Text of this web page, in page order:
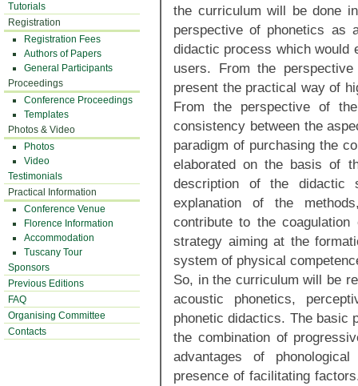
Tutorials
Registration
Registration Fees
Authors of Papers
General Participants
Proceedings
Conference Proceedings
Templates
Photos & Video
Photos
Video
Testimonials
Practical Information
Conference Venue
Florence Information
Accommodation
Tuscany Tour
Sponsors
Previous Editions
FAQ
Organising Committee
Contacts
the curriculum will be done
perspective of phonetics as
didactic process which would
users. From the
present the practical way of
From the perspective of
consistency between the
paradigm of purchasing the
elaborated on the basis of
description of the didactic
explanation of the
contribute to the
strategy aiming at the
system of physical
So, in the curriculum will be
acoustic phonetics,
phonetic didactics. The basic
the combination of
advantages of
presence of facilitating